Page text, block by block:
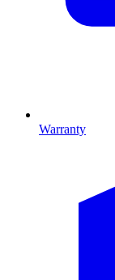
Warranty